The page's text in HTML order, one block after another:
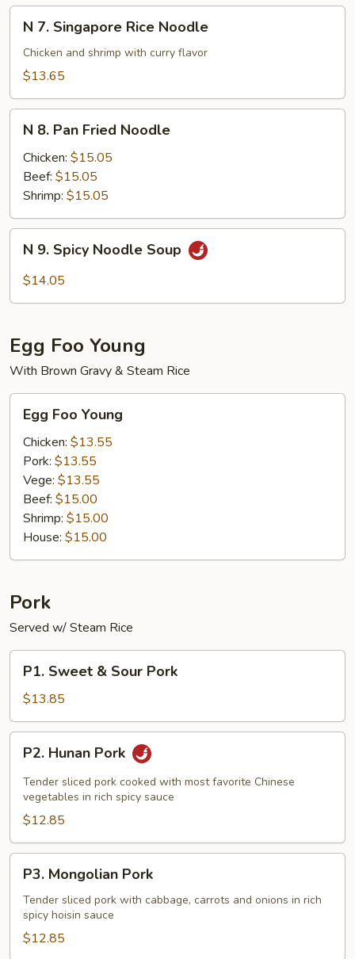
Mein
Singapore
Rice
N 7. Singapore Rice Noodle
Chicken and shrimp with curry flavor
$13.65
Pan
Fried
Noodle
N 8. Pan Fried Noodle
Chicken: $15.05
Beef: $15.05
Shrimp: $15.05
Spicy
N 9. Spicy Noodle Soup
$14.05
Egg Foo Young
With Brown Gravy & Steam Rice
Foo
Young
Egg Foo Young
Chicken: $13.55
Pork: $13.55
Vege: $13.55
Beef: $15.00
Shrimp: $15.00
House: $15.00
Pork
Served w/ Steam Rice
Sweet
Sour
Pork
P1. Sweet & Sour Pork
$13.85
Hunan
Pork
P2. Hunan Pork
Tender sliced pork cooked with most favorite Chinese
vegetables in rich spicy sauce
$12.85
Mongolian
Pork
P3. Mongolian Pork
Tender sliced pork with cabbage, carrots and onions in rich
spicy hoisin sauce
$12.85